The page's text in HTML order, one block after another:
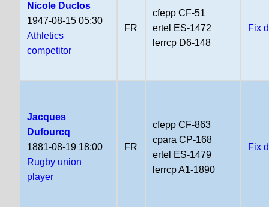
Nicole Duclos
1947-08-15 05:30
Athletics
competitor
FR
cfepp CF-51
ertel ES-1472
lerrcp D6-148
Fix
Jacques
Dufourcq
1881-08-19 18:00
Rugby union
player
FR
cfepp CF-863
cpara CP-168
ertel ES-1479
lerrcp A1-1890
Fix